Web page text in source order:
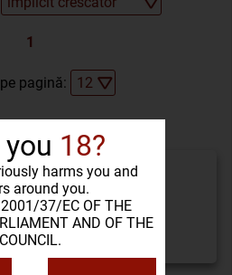
18?
harms you and
around you.
2001/37/EC OF THE
AND OF THE
COUNCIL.
1
pagină:
SHIPPING
over 200 lei